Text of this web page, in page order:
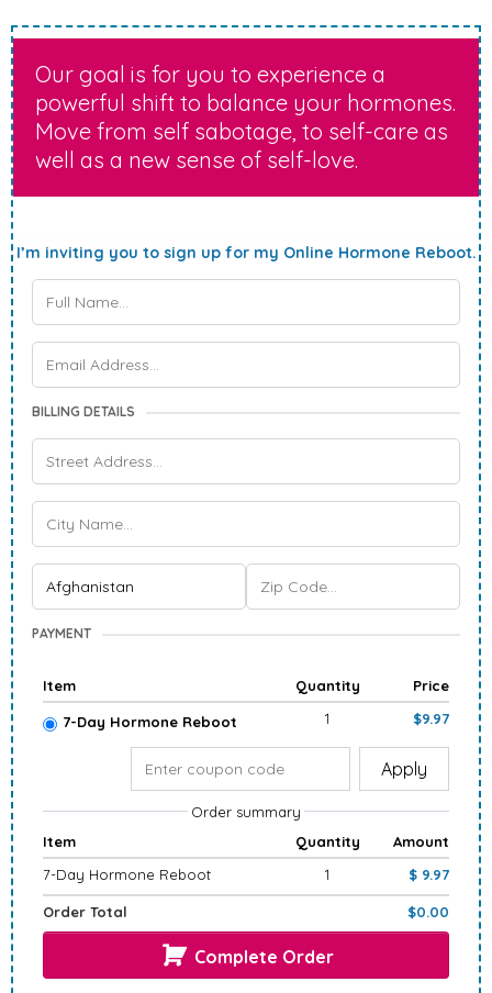
Our goal is for you to experience a
powerful shift to balance your hormones.
Move from self sabotage, to self-care as
well as a new sense of self-love.
I’m inviting you to sign up for my Online Hormone Reboot.
BILLING DETAILS
PAYMENT
Item Quantity Price
7-Day Hormone Reboot 1 $9.97
Apply
Order summary
Item
Quantity
Amount
7-Day Hormone Reboot
1 $ 9.97
Order Total $0.00
Complete Order